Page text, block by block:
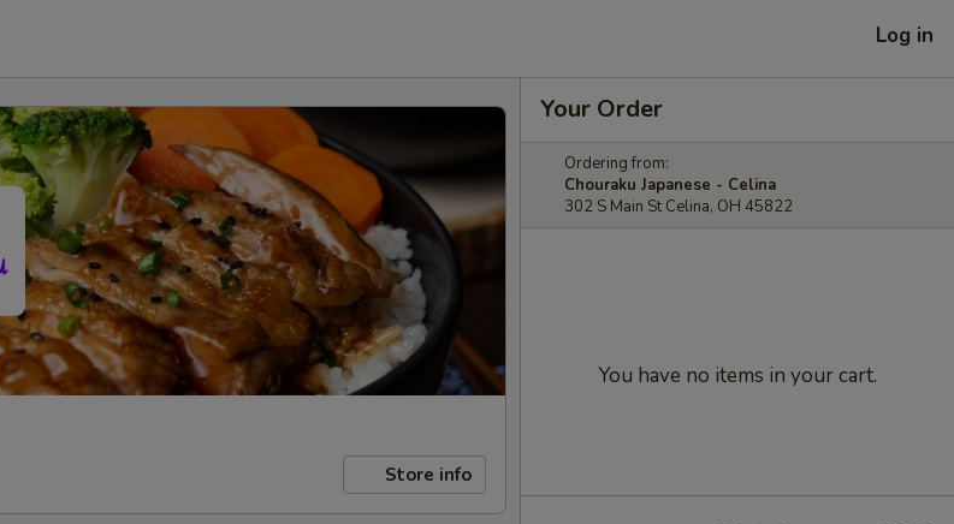
Log in
Store info
Your Order
Ordering from:
Chouraku Japanese - Celina
302 S Main St Celina, OH 45822
You have no items in your cart.